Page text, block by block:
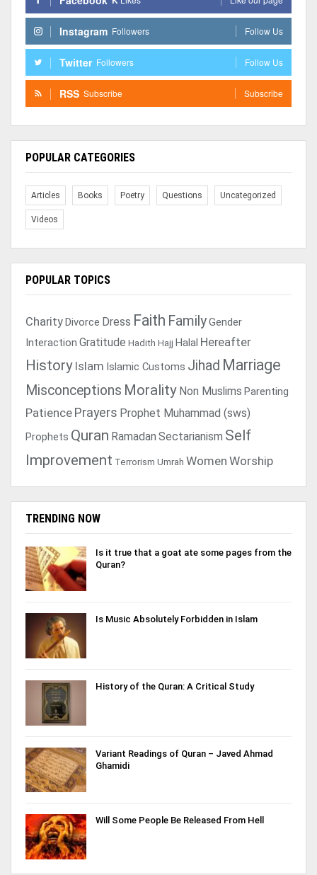
Instagram Followers Follow Us
Twitter Followers Follow Us
RSS Subscribe Subscribe
POPULAR CATEGORIES
Articles Books Poetry Questions Uncategorized
Videos
POPULAR TOPICS
CharityDivorce Dress Faith FamilyGender
Interaction Gratitude Hadith Hajj Halal Hereafter
History Islam Islamic Customs Jihad Marriage
Misconceptions Morality Non Muslims Parenting
Patience Prayers Prophet Muhammad (sws)
Prophets Quran Ramadan Sectarianism Self
Improvement Terrorism Umrah Women Worship
TRENDING NOW
Is it true that a goat ate some pages from the
Quran?
Is Music Absolutely Forbidden in Islam
History of the Quran: A Critical Study
Variant Readings of Quran – Javed Ahmad
Ghamidi
Will Some People Be Released From Hell